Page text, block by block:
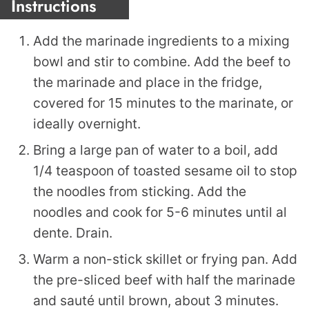
Instructions
Add the marinade ingredients to a mixing
bowl and stir to combine. Add the beef to
the marinade and place in the fridge,
covered for 15 minutes to the marinate, or
ideally overnight.
Bring a large pan of water to a boil, add
1/4 teaspoon of toasted sesame oil to stop
the noodles from sticking. Add the
noodles and cook for 5-6 minutes until al
dente. Drain.
Warm a non-stick skillet or frying pan. Add
the pre-sliced beef with half the marinade
and sauté until brown, about 3 minutes.